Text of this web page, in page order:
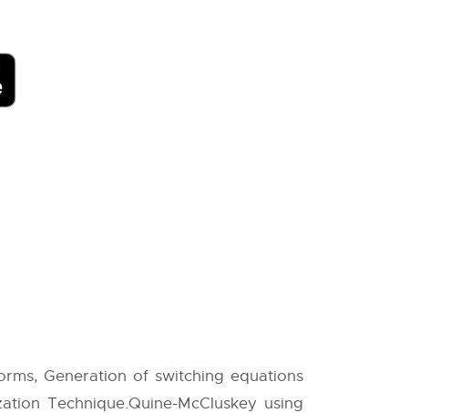
Generation of switching equations
Technique.Quine-McCluskey using